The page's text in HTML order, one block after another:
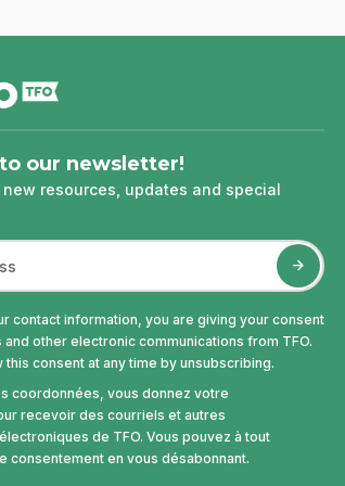
our newsletter!
resources, updates and special
contact information, you are giving your consent
other electronic communications from TFO.
this consent at any time by unsubscribing.
coordonnées, vous donnez votre
recevoir des courriels et autres
de TFO. Vous pouvez à tout
consentement en vous désabonnant.